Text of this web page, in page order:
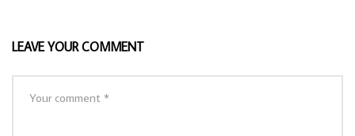
LEAVE YOUR COMMENT